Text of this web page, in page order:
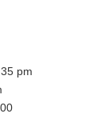
pm